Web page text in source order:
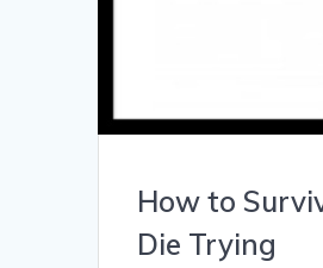
How to
Die Trying